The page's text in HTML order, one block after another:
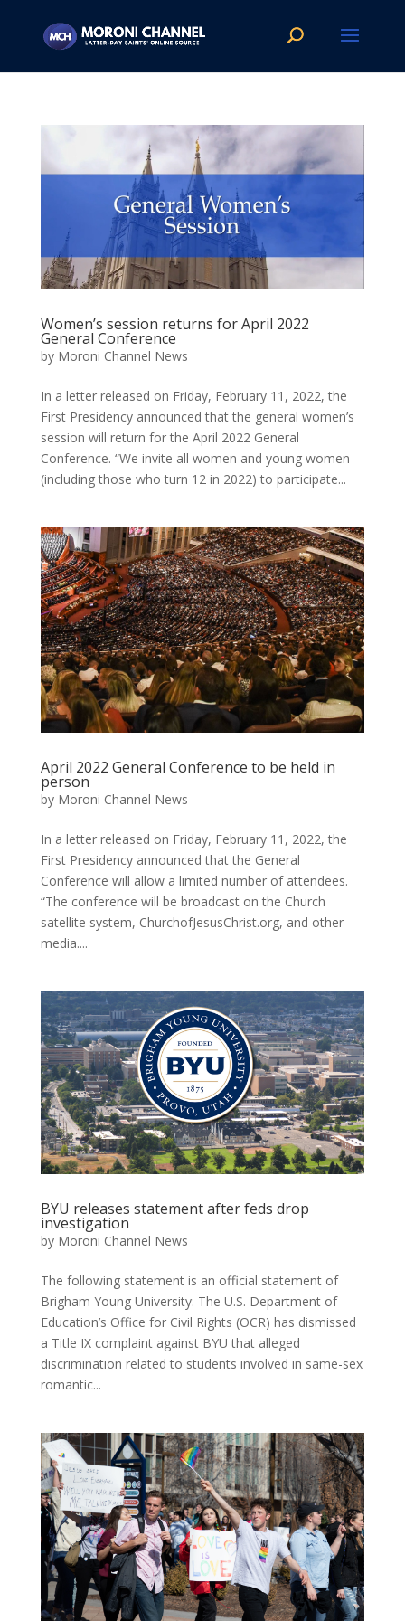
Women’s session returns for April 2022
General Conference
by Moroni Channel News
In a letter released on Friday, February 11, 2022, the
First Presidency announced that the general women’s
session will return for the April 2022 General
Conference. “We invite all women and young women
(including those who turn 12 in 2022) to participate...
April 2022 General Conference to be held in
person
by Moroni Channel News
In a letter released on Friday, February 11, 2022, the
First Presidency announced that the General
Conference will allow a limited number of attendees.
“The conference will be broadcast on the Church
satellite system, ChurchofJesusChrist.org, and other
media....
BYU releases statement after feds drop
investigation
by Moroni Channel News
The following statement is an official statement of
Brigham Young University: The U.S. Department of
Education’s Office for Civil Rights (OCR) has dismissed
a Title IX complaint against BYU that alleged
discrimination related to students involved in same-sex
romantic...